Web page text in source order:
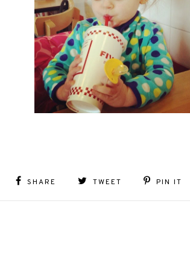
SHARE TWEET PIN IT